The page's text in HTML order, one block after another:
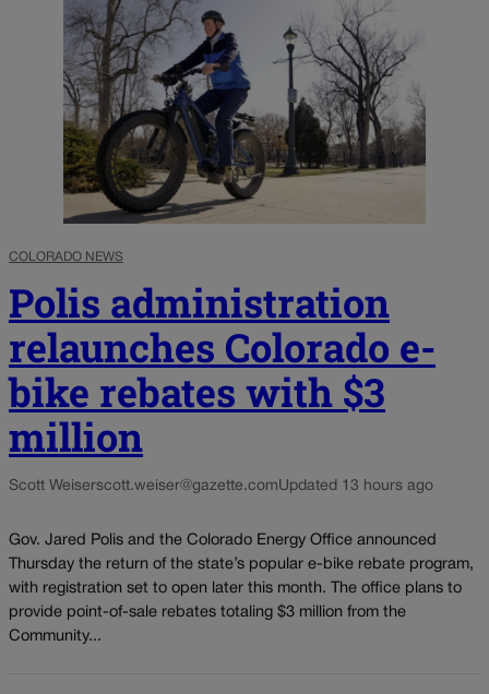
COLORADO NEWS
Polis administration
relaunches Colorado e-
bike rebates with $3
million
Scott Weiserscott.weiser@gazette.comUpdated 13 hours ago
Gov. Jared Polis and the Colorado Energy Office announced
Thursday the return of the state’s popular e-bike rebate program,
with registration set to open later this month. The office plans to
provide point-of-sale rebates totaling $3 million from the
Community...